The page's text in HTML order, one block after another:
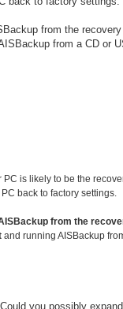
from the
from a CD or
is likely to be the
back to factory settings.
from the
and running AISBackup
you possibly